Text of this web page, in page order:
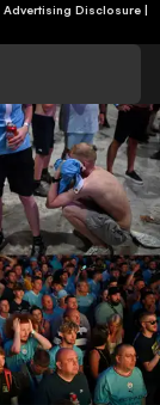
Advertising Disclosure|